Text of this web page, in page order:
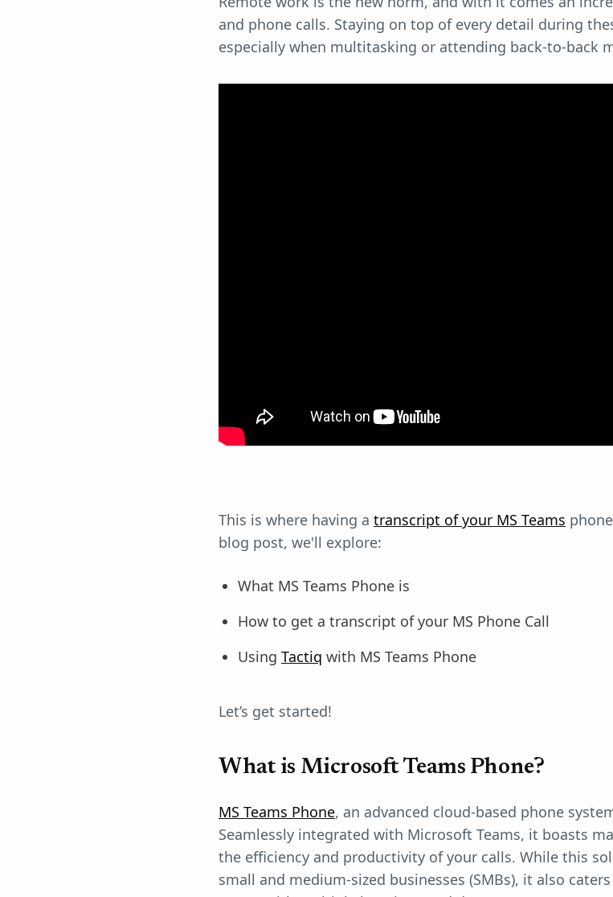
and phone calls. Staying on top of every detail during
especially when multitasking or attending back-to-back
This is where having a transcript of your MS Teams
blog post, we'll explore:
What MS Teams Phone is
How to get a transcript of your MS Phone Call
Using Tactiq with MS Teams Phone
Let’s get started!
What is Microsoft Teams Phone?
MS Teams Phone, an advanced cloud-based phone
Seamlessly integrated with Microsoft Teams, it boasts
the efficiency and productivity of your calls. While this
small and medium-sized businesses (SMBs), it also